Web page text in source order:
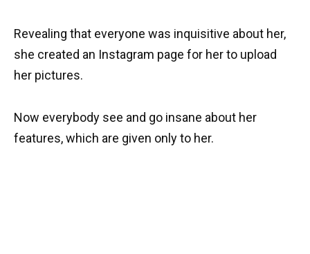
Revealing that everyone was inquisitive about her,
she created an Instagram page for her to upload
her pictures.
Now everybody see and go insane about her
features, which are given only to her.